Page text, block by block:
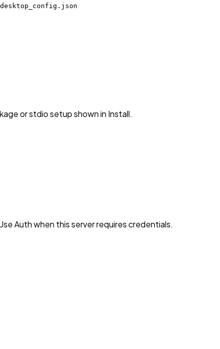
or stdio setup shown in Install.
Auth when this server requires credentials.